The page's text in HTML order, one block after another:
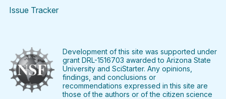
Issue Tracker
FacebookTwitter PinterestInstagramYouTubeLinkedIn
Development of this site was supported under
grant DRL-1516703 awarded to Arizona State
University and SciStarter. Any opinions,
findings, and conclusions or
recommendations expressed in this site are
those of the authors or of the citizen science